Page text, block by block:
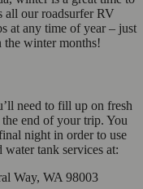
all our roadsurfer RV
at any time of year – just
winter months!
need to fill up on fresh
end of your trip. You
night in order to use
tank services at:
Way, WA 98003